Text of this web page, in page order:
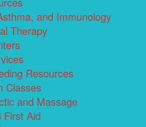
and Immunology
Therapy
Resources
Classes
and Massage
First Aid